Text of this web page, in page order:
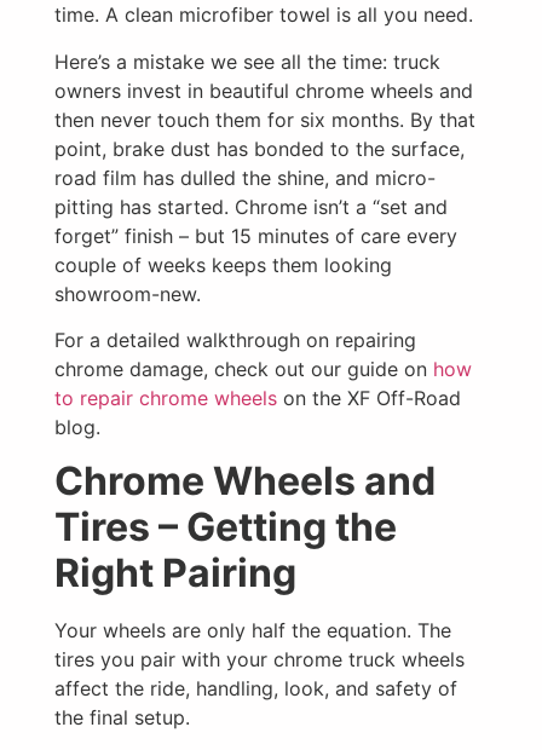
time. A clean microfiber towel is all you need.
Here’s a mistake we see all the time: truck
owners invest in beautiful chrome wheels and
then never touch them for six months. By that
point, brake dust has bonded to the surface,
road film has dulled the shine, and micro-
pitting has started. Chrome isn’t a “set and
forget” finish – but 15 minutes of care every
couple of weeks keeps them looking
showroom-new.
For a detailed walkthrough on repairing
chrome damage, check out our guide on how
to repair chrome wheels on the XF Off-Road
blog.
Chrome Wheels and
Tires – Getting the
Right Pairing
Your wheels are only half the equation. The
tires you pair with your chrome truck wheels
affect the ride, handling, look, and safety of
the final setup.